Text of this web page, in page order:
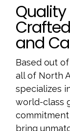
and
Based out
all of North
specializes
world-class
bring